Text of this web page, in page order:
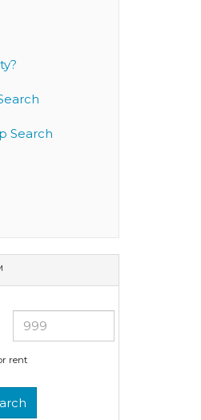
Search
rent